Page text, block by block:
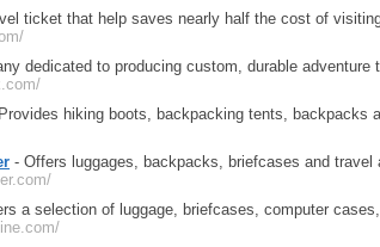
ticket that help saves nearly half the cost of
dedicated to producing custom, durable
hiking boots, backpacking tents, backpacks
- Offers luggages, backpacks, briefcases and travel
a selection of luggage, briefcases, computer